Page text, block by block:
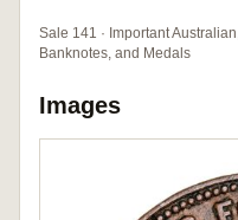
Sale 141 · Important
Banknotes, and Medals
Images